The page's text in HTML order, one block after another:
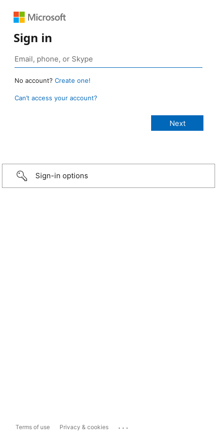
Sign in
No account? Create one!
Can’t access your account?
Sign-in options
Terms of use Privacy & cookies ...